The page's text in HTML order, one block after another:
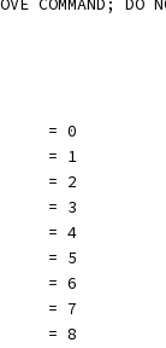
COMMAND; DO
= 0
= 1
= 2
= 3
= 4
= 5
= 6
= 7
= 8